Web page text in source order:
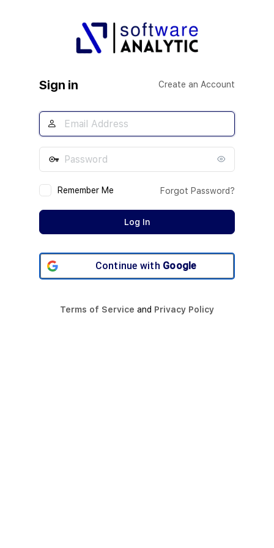
Sign in Create an Account
Remember Me Forgot Password?
Continue with Google
Terms of Service and Privacy Policy